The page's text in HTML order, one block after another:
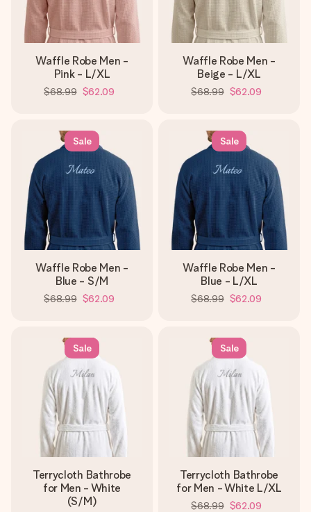
Waffle Robe Men -
Pink - L/XL
$68.99 $62.09
Waffle Robe Men -
Beige - L/XL
$68.99 $62.09
Sale
Waffle Robe Men -
Blue - S/M
$68.99 $62.09
Sale
Waffle Robe Men -
Blue - L/XL
$68.99 $62.09
Sale
Terrycloth Bathrobe
for Men - White
(S/M)
Sale
Terrycloth Bathrobe
for Men - White L/XL
$68.99 $62.09